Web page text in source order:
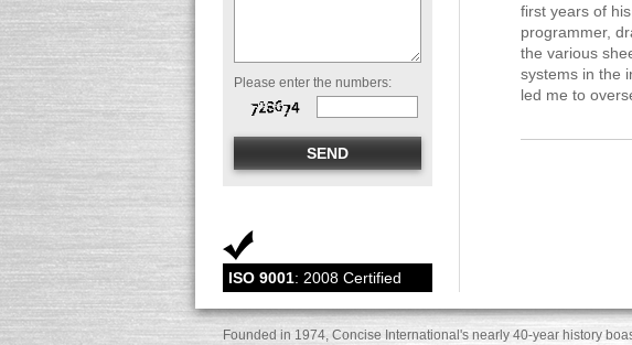
Please enter the numbers:
first years of
programmer,
the various
systems in the
led me to
ISO 9001: 2008 Certified
Founded in 1974, Concise International's nearly 40-year history